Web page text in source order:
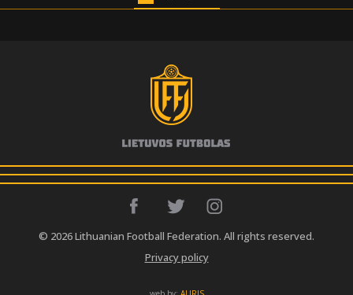
© 2026 Lithuanian Football Federation. All rights reserved.
Privacy policy